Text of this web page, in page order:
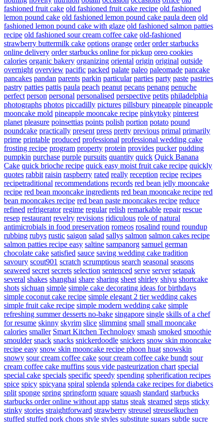
fashioned fruit cake old fashioned fruit cake recipe old fashioned
lemon pound cake old fashioned lemon pound cake paula deen old
fashioned lemon pound cake with glaze old fashioned salmon patties
recipe old fashioned sour cream coffee cake old-fashioned
strawberry buttermilk cake options orange order order starbucks
online delivery order starbucks online for pickup oreo cookies
calories organic bakery organizing oriental origin original outside
overnight overview pacific packed palate paleo paleomade pancake
pancakes pandan parents parkin particular parties party paste pastries
pastry patties pattis paula peach peanut pecans penang penuche
perfect person personal personalised perspective petits philadelphia
photographs photos piccadilly pictures pillsbury pineapple pineapple
mooncake mold pineapple mooncake recipe pinkytoky pinterest
planet pleasure poinsettias points polish portion potato pound
poundcake practically present press pretty previous primal primarily
prime printable produced professional professional wedding cake
frosting recipe program property protein provides pucker pudding
pumpkin purchase purple pursuits quantity quick Quick Banana
Cake quick brioche recipe quick easy moist fruit cake recipe quickly
quotes rabbit raisin raspberry rated really reception recipe recipes
recipetraditional recommendations records red bean jelly mooncake
recipe red bean mooncake ingredients red bean mooncake recipe red
bean mooncakes recipe red bean paste mooncakes recipe reduce
refined refrigerator regime regular relish remarkable repair rescue
resep restaurant revelry revisions ridiculous role of natural
antimicrobials in food preservation romeos rosalind round roundup
rubbing rubys rustic saigon salad sallys salmon salmon cakes recipe
salmon patties recipe easy saltine sampanorg samuel german
chocolate cake satisfied sauce saving wedding cake tradition
savoury scout901 scratch scrumptious search seasonal seasons
seaweed secret secrets selection sentenced serve server setapak
several shakes shanghai share sharing sheet shirley shiyu shortcake
shots sichuan simple simple cake decorating ideas for birthdays
simple coconut cake recipe simple elegant 2 tier wedding cakes
simple fruit cake recipe simple modern wedding cake simple
refreshing summer desserts no-bake singapore single skills of a chef
for resume skinny skyrim slice slimming small small mooncake
calories smaller Smart Kitchen Technology smash smoked smoothie
smoulder snack snacks snickerdoodle snickers snow skin mooncake
recipe easy snow skin mooncake recipe phoon huat snowskin
snowy sour cream coffee cake sour cream coffee cake bundt sour
cream coffee cake muffins sous vide pasteurization chart special
special cake specials specific speedy spending spherification recipes
spice spicy spicyana spiral splenda splenda cake recipes for diabetics
split sponge spring springform square squash standard starbucks
starbucks order online without app status steak steamed steps sticky
stinky stories straightforward strawberry streusel streuselkuchen
stuffed stuffed pork chops style styles substitute sugars subtle sucre